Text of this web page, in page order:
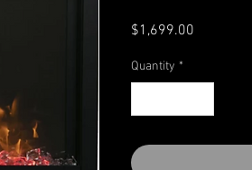
$1,699.00
Quantity *